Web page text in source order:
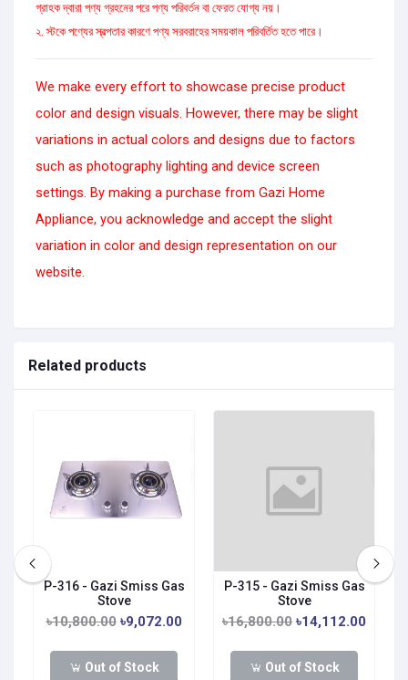
গ্রাহক দ্বারা পণ্য গ্রহনের পরে পণ্য পরিবর্তন বা ফেরত যোগ্য নয়।
২. স্টকে পণ্যের স্বল্পতার কারণে পণ্য সরবরাহের সময়কাল পরিবর্তিত হতে পারে।
We make every effort to showcase precise product
color and design visuals. However, there may be slight
variations in actual colors and designs due to factors
such as photography lighting and device screen
settings. By making a purchase from Gazi Home
Appliance, you acknowledge and accept the slight
variation in color and design representation on our
website.
Related products
P-316 - Gazi Smiss Gas
Stove
৳10,800.00 ৳9,072.00
Out of Stock
P-315 - Gazi Smiss Gas
Stove
৳16,800.00 ৳14,112.00
Out of Stock